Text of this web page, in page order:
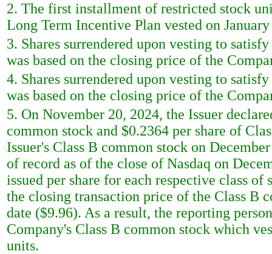
2. The first installment of restricted stock
Long Term Incentive Plan vested on
3. Shares surrendered upon vesting to
was based on the closing price of the
4. Shares surrendered upon vesting to
was based on the closing price of the
5. On November 20, 2024, the Issuer
common stock and $0.2364 per share of
Issuer's Class B common stock on
of record as of the close of Nasdaq on
issued per share for each respective class
the closing transaction price of the Class B
date ($9.96). As a result, the reporting
Company's Class B common stock which
units.